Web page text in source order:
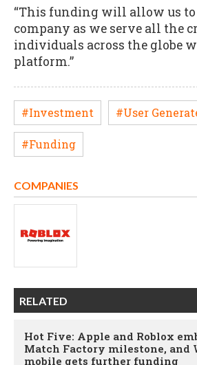
“This funding will allow us to
company as we serve all the
individuals across the globe
platform.”
#Investment #User
#Funding
COMPANIES
RELATED
Hot Five: Apple and Roblox
Match Factory milestone, and
mobile gets further funding